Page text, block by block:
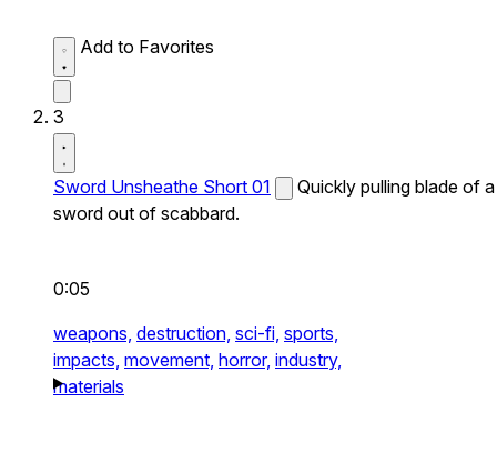
Add to Favorites
3
Sword Unsheathe Short 01
Quickly pulling blade of a
sword out of scabbard.
0:05
weapons, destruction, sci-fi, sports,
impacts, movement, horror, industry,
materials